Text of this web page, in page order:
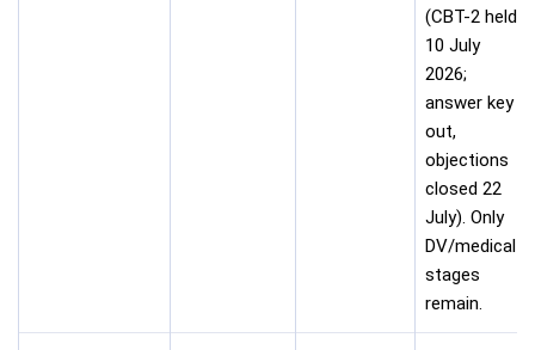
(CBT-2 held
10 July
2026;
answer key
out,
objections
closed 22
July). Only
DV/medical
stages
remain.